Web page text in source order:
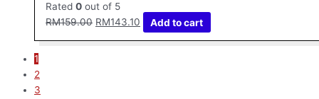
Rated 0 out of 5
RM159.00 RM143.10 Add to cart
1
2
3